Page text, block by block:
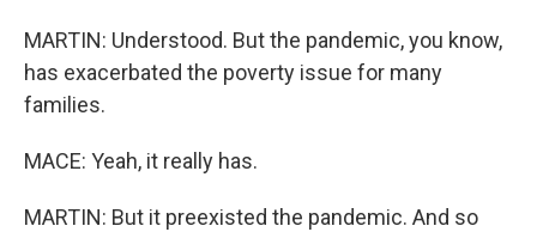
MARTIN: Understood. But the pandemic, you know,
has exacerbated the poverty issue for many
families.
MACE: Yeah, it really has.
MARTIN: But it preexisted the pandemic. And so